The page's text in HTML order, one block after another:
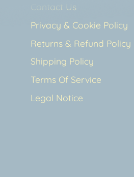
Contact Us
Privacy & Cookie Policy
Returns & Refund Policy
Shipping Policy
Terms Of Service
Legal Notice